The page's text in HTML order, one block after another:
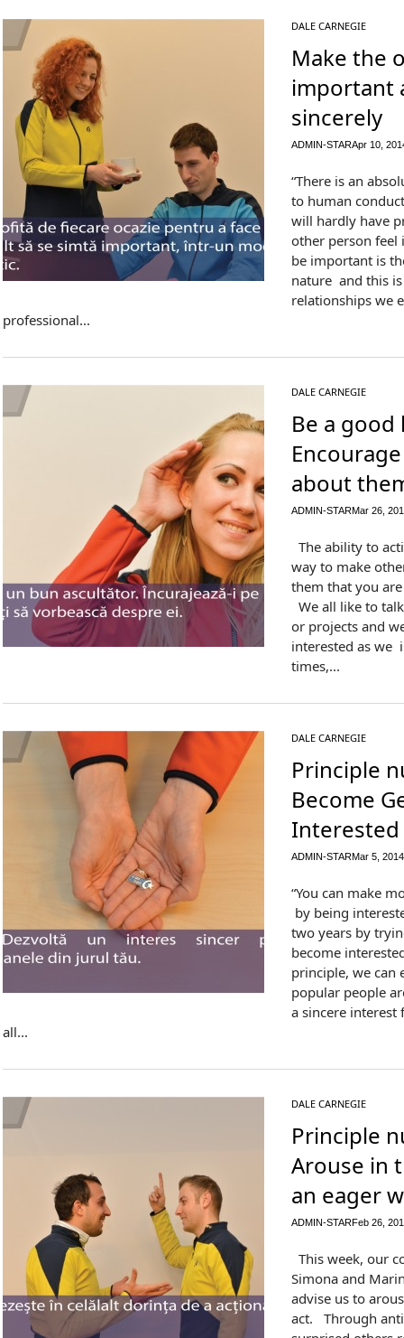
DALE CARNEGIE
Make the
important
sincerely
ADMIN-STARApr 10,
“There is an
to human
will hardly have
other person
be important is
nature and this
relationships we
professional...
DALE CARNEGIE
Be a good
about
ADMIN-STARMar 26,
The ability to
way to make
them that you
We all like to
or projects and
interested as we
times,...
DALE CARNEGIE
Principle
Become
ADMIN-STARMar 5, 2014
“You can make
by being
two years by
become
principle, we can
popular people
a sincere interest
all...
DALE CARNEGIE
Principle
Arouse in
an eager
ADMIN-STARFeb 26,
This week, our
Simona and
advise us to
act. Through